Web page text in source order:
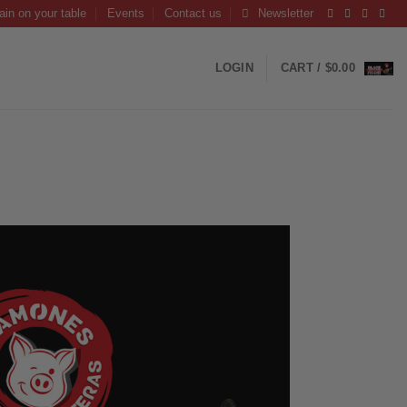
on your table Events Contact us Newsletter
LOGIN CART / $0.00